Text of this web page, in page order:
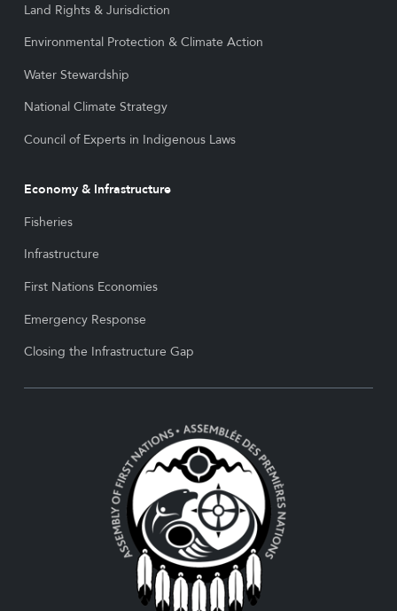
Land Rights & Jurisdiction
Environmental Protection & Climate Action
Water Stewardship
National Climate Strategy
Council of Experts in Indigenous Laws
Economy & Infrastructure
Fisheries
Infrastructure
First Nations Economies
Emergency Response
Closing the Infrastructure Gap